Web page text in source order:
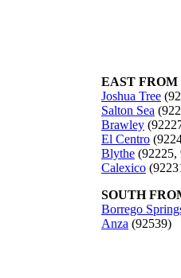
EAST FROM
Joshua Tree
Salton Sea
Brawley
El Centro
Blythe (92225,
Calexico
SOUTH
Borrego
Anza (92539)